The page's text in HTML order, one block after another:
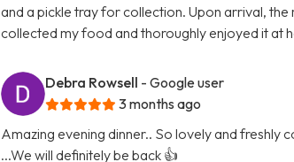
and a pickle tray for collection. Upon arrival,
collected my food and thoroughly enjoyed it at
Debra Rowsell - Google user
3 months ago
Amazing evening dinner.. So lovely and freshly
...We will definitely be back 👍